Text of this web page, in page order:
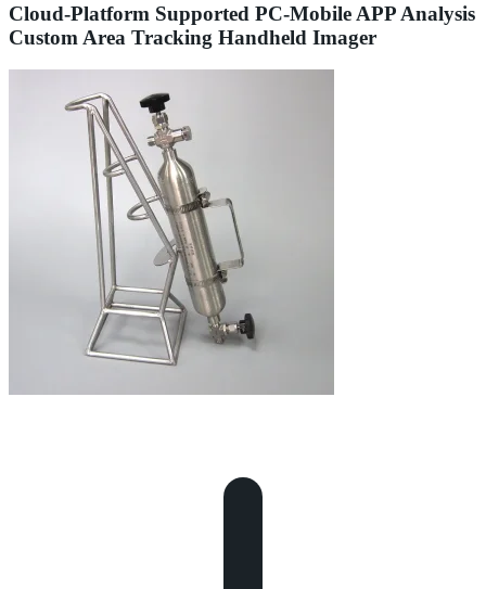
Cloud-Platform Supported PC-Mobile APP Analysis
Custom Area Tracking Handheld Imager